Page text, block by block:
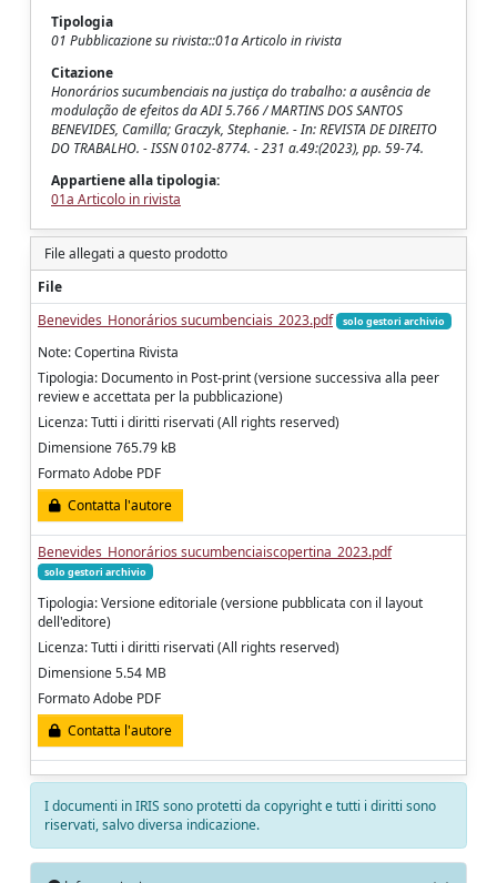
Tipologia
01 Pubblicazione su rivista::01a Articolo in rivista
Citazione
Honorários sucumbenciais na justiça do trabalho: a ausência de
modulação de efeitos da ADI 5.766 / MARTINS DOS SANTOS
BENEVIDES, Camilla; Graczyk, Stephanie. - In: REVISTA DE DIREITO
DO TRABALHO. - ISSN 0102-8774. - 231 a.49:(2023), pp. 59-74.
Appartiene alla tipologia:
01a Articolo in rivista
File allegati a questo prodotto
File
Benevides_Honorários sucumbenciais_2023.pdf
solo gestori archivio
Note: Copertina Rivista
Tipologia: Documento in Post-print (versione successiva alla peer
review e accettata per la pubblicazione)
Licenza: Tutti i diritti riservati (All rights reserved)
Dimensione 765.79 kB
Formato Adobe PDF
Contatta l'autore
Benevides_Honorários sucumbenciaiscopertina_2023.pdf
solo gestori archivio
Tipologia: Versione editoriale (versione pubblicata con il layout
dell'editore)
Licenza: Tutti i diritti riservati (All rights reserved)
Dimensione 5.54 MB
Formato Adobe PDF
Contatta l'autore
I documenti in IRIS sono protetti da copyright e tutti i diritti sono
riservati, salvo diversa indicazione.